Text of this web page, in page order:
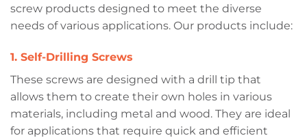
screw products designed to meet the diverse
needs of various applications. Our products include:
1. Self-Drilling Screws
These screws are designed with a drill tip that
allows them to create their own holes in various
materials, including metal and wood. They are ideal
for applications that require quick and efficient